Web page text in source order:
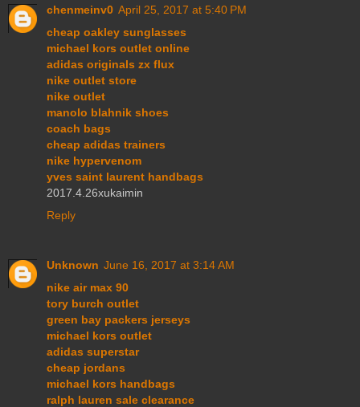
chenmeinv0 April 25, 2017 at 5:40 PM
cheap oakley sunglasses
michael kors outlet online
adidas originals zx flux
nike outlet store
nike outlet
manolo blahnik shoes
coach bags
cheap adidas trainers
nike hypervenom
yves saint laurent handbags
2017.4.26xukaimin
Reply
Unknown June 16, 2017 at 3:14 AM
nike air max 90
tory burch outlet
green bay packers jerseys
michael kors outlet
adidas superstar
cheap jordans
michael kors handbags
ralph lauren sale clearance